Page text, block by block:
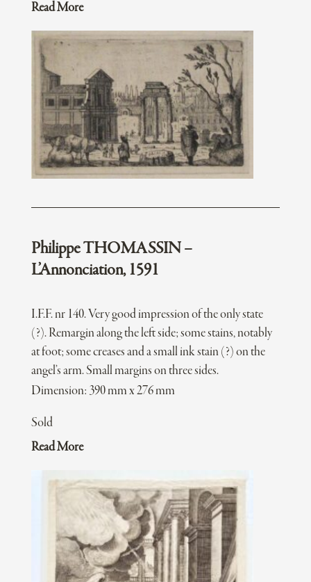
Read More
Philippe THOMASSIN –
L’Annonciation, 1591
I.F.F. nr 140. Very good impression of the only state
(?). Remargin along the left side; some stains, notably
at foot; some creases and a small ink stain (?) on the
angel’s arm. Small margins on three sides.
Dimension: 390 mm x 276 mm
Sold
Read More